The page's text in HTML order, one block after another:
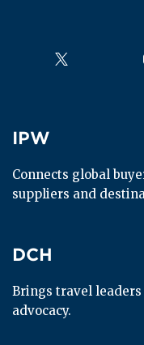
Follow us on
IPW
IPW
Connects global
suppliers and
DCH
DCH
Brings travel
advocacy.